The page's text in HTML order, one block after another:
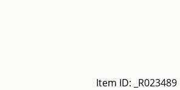
Item ID: _R023489